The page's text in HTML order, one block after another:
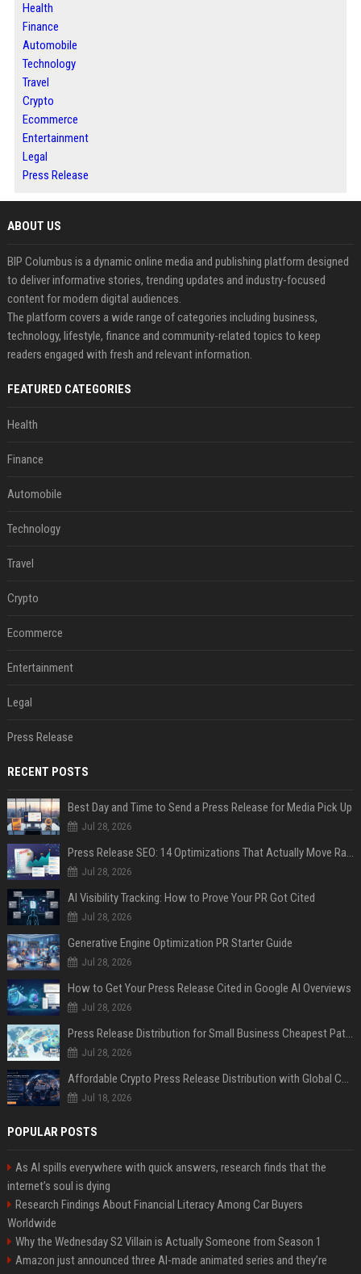
Health
Finance
Automobile
Technology
Travel
Crypto
Ecommerce
Entertainment
Legal
Press Release
ABOUT US
BIP Columbus is a dynamic online media and publishing platform designed
to deliver informative stories, trending updates and industry-focused
content for modern digital audiences.
The platform covers a wide range of categories including business,
technology, lifestyle, finance and community-related topics to keep
readers engaged with fresh and relevant information.
FEATURED CATEGORIES
Health
Finance
Automobile
Technology
Travel
Crypto
Ecommerce
Entertainment
Legal
Press Release
RECENT POSTS
Best Day and Time to Send a Press Release for Media Pick Up
Jul 28, 2026
Press Release SEO: 14 Optimizations That Actually Move Rankings
Jul 28, 2026
AI Visibility Tracking: How to Prove Your PR Got Cited
Jul 28, 2026
Generative Engine Optimization PR Starter Guide
Jul 28, 2026
How to Get Your Press Release Cited in Google AI Overviews
Jul 28, 2026
Press Release Distribution for Small Business Cheapest Path to Real Coverage
Jul 28, 2026
Affordable Crypto Press Release Distribution with Global Coverage
Jul 18, 2026
POPULAR POSTS
As AI spills everywhere with quick answers, research finds that the
internet’s soul is dying
Research Findings About Financial Literacy Among Car Buyers
Worldwide
Why the Wednesday S2 Villain is Actually Someone from Season 1
Amazon just announced three AI-made animated series and they’re